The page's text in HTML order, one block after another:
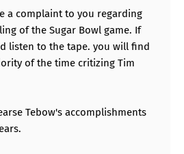
a complaint to you regarding
of the Sugar Bowl game. If
listen to the tape. you will find
of the time critizing Tim
Tebow's accomplishments